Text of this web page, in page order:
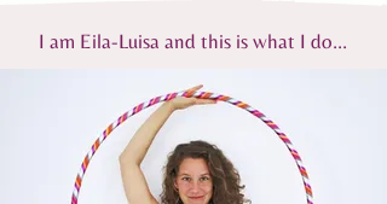
I am Eila-Luisa and this is what I do...